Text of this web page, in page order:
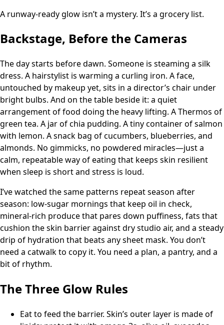
A runway-ready glow isn’t a mystery. It’s a grocery list.
Backstage, Before the Cameras
The day starts before dawn. Someone is steaming a silk
dress. A hairstylist is warming a curling iron. A face,
untouched by makeup yet, sits in a director’s chair under
bright bulbs. And on the table beside it: a quiet
arrangement of food doing the heavy lifting. A Thermos of
green tea. A jar of chia pudding. A tiny container of salmon
with lemon. A snack bag of cucumbers, blueberries, and
almonds. No gimmicks, no powdered miracles—just a
calm, repeatable way of eating that keeps skin resilient
when sleep is short and stress is loud.
I’ve watched the same patterns repeat season after
season: low-sugar mornings that keep oil in check,
mineral-rich produce that pares down puffiness, fats that
cushion the skin barrier against dry studio air, and a steady
drip of hydration that beats any sheet mask. You don’t
need a catwalk to copy it. You need a plan, a pantry, and a
bit of rhythm.
The Three Glow Rules
Eat to feed the barrier. Skin’s outer layer is made of